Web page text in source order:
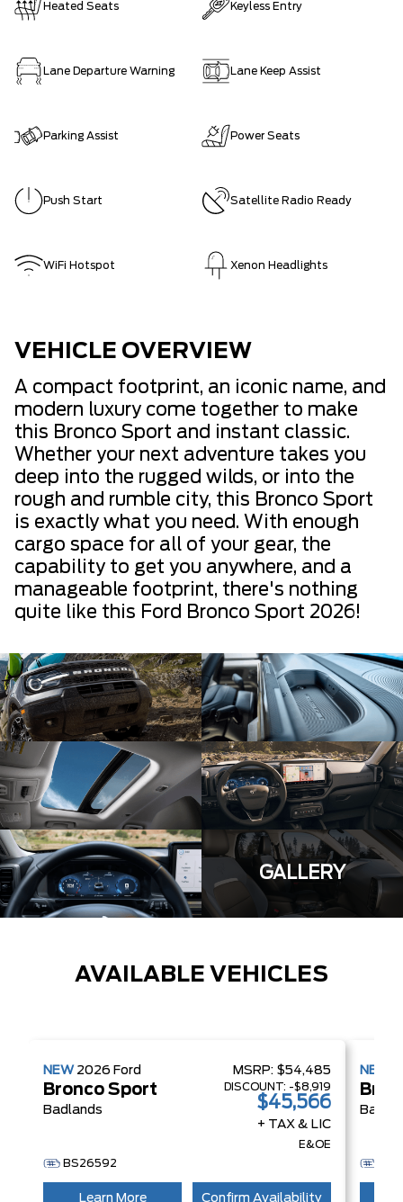
Heated Seats Keyless Entry
Lane Departure Warning Lane Keep Assist
Parking Assist Power Seats
Push Start Satellite Radio Ready
WiFi Hotspot Xenon Headlights
VEHICLE OVERVIEW
A compact footprint, an iconic name, and
modern luxury come together to make
this Bronco Sport and instant classic.
Whether your next adventure takes you
deep into the rugged wilds, or into the
rough and rumble city, this Bronco Sport
is exactly what you need. With enough
cargo space for all of your gear, the
capability to get you anywhere, and a
manageable footprint, there's nothing
quite like this Ford Bronco Sport 2026!
GALLERY
AVAILABLE VEHICLES
NEW 2026 Ford
Bronco Sport
Badlands
MSRP: $54,485
DISCOUNT: -$8,919
$45,566
+ TAX & LIC
E&OE
BS26592
Learn More Confirm Availability
NEW